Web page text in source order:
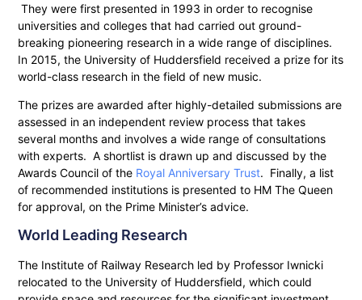
They were first presented in 1993 in order to recognise
universities and colleges that had carried out ground-
breaking pioneering research in a wide range of disciplines.
In 2015, the University of Huddersfield received a prize for its
world-class research in the field of new music.
The prizes are awarded after highly-detailed submissions are
assessed in an independent review process that takes
several months and involves a wide range of consultations
with experts. A shortlist is drawn up and discussed by the
Awards Council of the Royal Anniversary Trust. Finally, a list
of recommended institutions is presented to HM The Queen
for approval, on the Prime Minister’s advice.
World Leading Research
The Institute of Railway Research led by Professor Iwnicki
relocated to the University of Huddersfield, which could